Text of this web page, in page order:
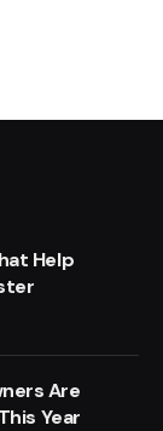
Help
Are
Year